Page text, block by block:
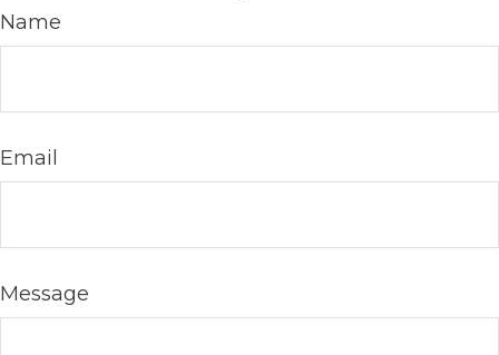
Name
Email
Message